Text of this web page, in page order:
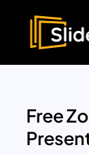
Free